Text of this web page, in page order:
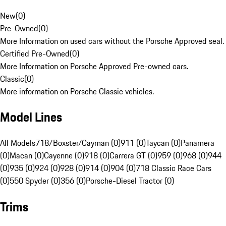
New(0)
Pre-Owned(0)
More Information on used cars without the Porsche Approved seal.
Certified Pre-Owned(0)
More Information on Porsche Approved Pre-owned cars.
Classic(0)
More information on Porsche Classic vehicles.
Model Lines
All Models718/Boxster/Cayman (0)911 (0)Taycan (0)Panamera
(0)Macan (0)Cayenne (0)918 (0)Carrera GT (0)959 (0)968 (0)944
(0)935 (0)924 (0)928 (0)914 (0)904 (0)718 Classic Race Cars
(0)550 Spyder (0)356 (0)Porsche-Diesel Tractor (0)
Trims